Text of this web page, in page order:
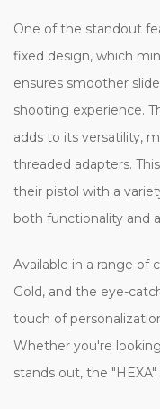
One of the standout
fixed design, which
ensures smoother
shooting experience.
adds to its versatility,
threaded adapters.
their pistol with a
both functionality and
Available in a range of
Gold, and the eye-
touch of
Whether you're
stands out, the